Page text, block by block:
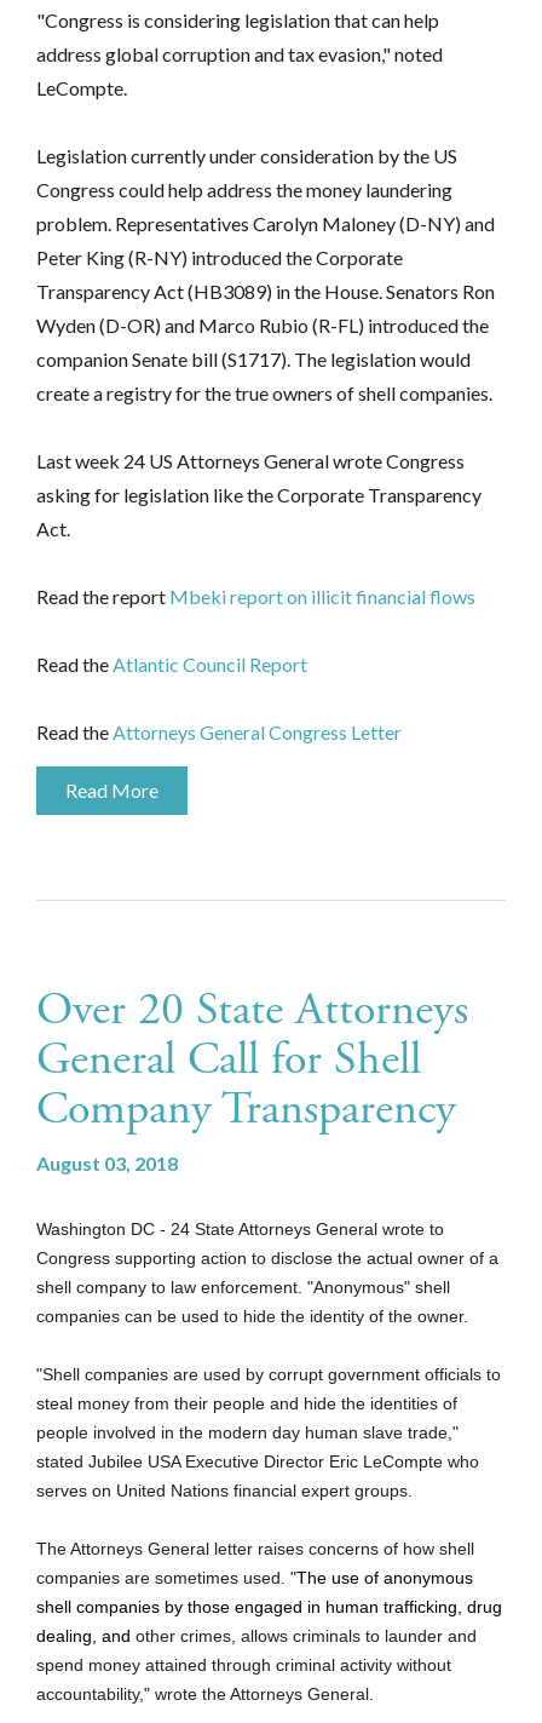
"Congress is considering legislation that can help
address global corruption and tax evasion," noted
LeCompte.
Legislation currently under consideration by the US
Congress could help address the money laundering
problem. Representatives Carolyn Maloney (D-NY) and
Peter King (R-NY) introduced the Corporate
Transparency Act (HB3089) in the House. Senators Ron
Wyden (D-OR) and Marco Rubio (R-FL) introduced the
companion Senate bill (S1717). The legislation would
create a registry for the true owners of shell companies.
Last week 24 US Attorneys General wrote Congress
asking for legislation like the Corporate Transparency
Act.
Read the report Mbeki report on illicit financial flows
Read theAtlantic Council Report
Read theAttorneys General Congress Letter
Read More
Over 20 State Attorneys
General Call for Shell
Company Transparency
August 03, 2018
Washington DC - 24 State Attorneys General wrote to
Congress supporting action to disclose the actual owner of a
shell company to law enforcement. "Anonymous" shell
companies can be used to hide the identity of the owner.
"Shell companies are used by corrupt government officials to
steal money from their people and hide the identities of
people involved in the modern day human slave trade,"
stated Jubilee USA Executive Director Eric LeCompte who
serves on United Nations financial expert groups.
The Attorneys General letter raises concerns of how shell
companies are sometimes used. "The use of anonymous
shell companies by those engaged in human trafficking, drug
dealing, and other crimes, allows criminals to launder and
spend money attained through criminal activity without
accountability," wrote the Attorneys General.